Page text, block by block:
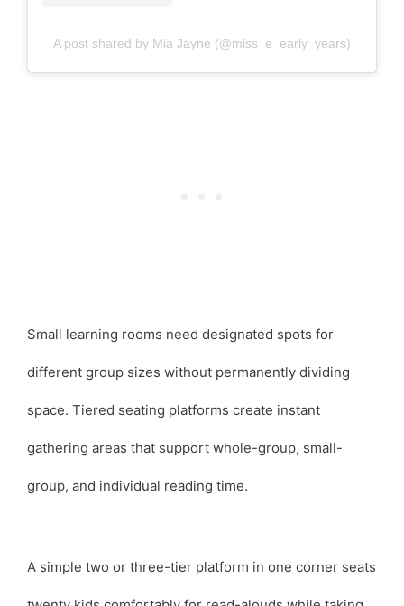
A post shared by Mia Jayne (@miss_e_early_years)
Small learning rooms need designated spots for
different group sizes without permanently dividing
space. Tiered seating platforms create instant
gathering areas that support whole-group, small-
group, and individual reading time.
A simple two or three-tier platform in one corner seats